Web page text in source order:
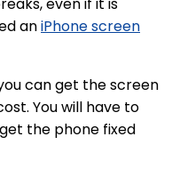
even if it is
aniPhone screen
can get the screen
You will have to
the phone fixed